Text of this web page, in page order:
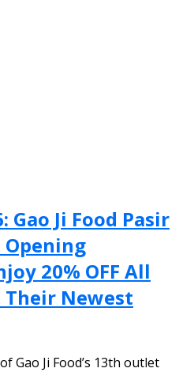
Gao Ji Food Pasir
Opening
20% OFF All
Newest
Gao Ji Food’s 13th outlet